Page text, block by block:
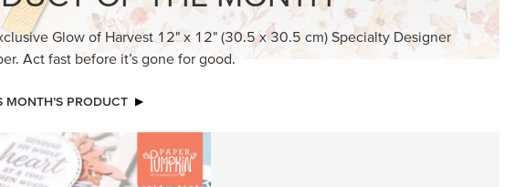
MADE BETTER TOGETHER
Create with our latest products with Craft
Classes where fresh ideas and creative